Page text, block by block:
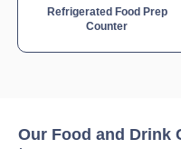
Refrigerated Food Prep
Counter
Our Food and Drink